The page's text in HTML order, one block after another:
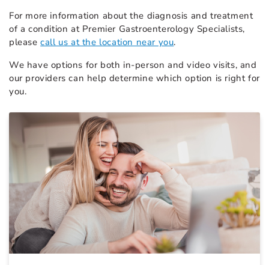
For more information about the diagnosis and treatment
of a condition at Premier Gastroenterology Specialists,
pleasecall us at the location near you.
We have options for both in-person and video visits, and
our providers can help determine which option is right for
you.